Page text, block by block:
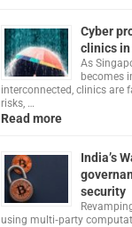
Cyber
clinics
As
becomes
interconnected, clinics are
risks, …
Read more
India’s
security
using multi‑party